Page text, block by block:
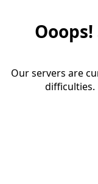
Our servers are
difficulties.